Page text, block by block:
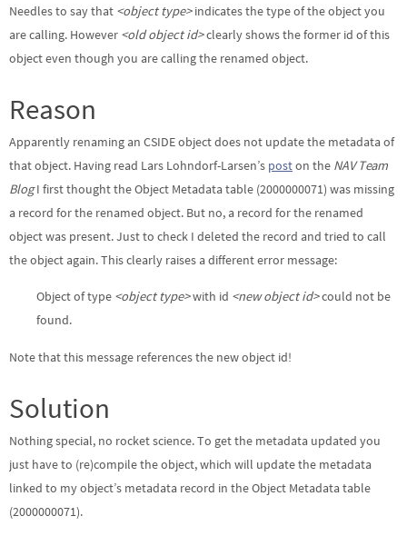
Needles to say that <object type>indicates the type of the object you
are calling. However <old object id>clearly shows the former id of this
object even though you are calling the renamed object.
Reason
Apparently renaming an CSIDE object does not update the metadata of
that object. Having read Lars Lohndorf-Larsen’s poston the NAV Team
BlogI first thought the Object Metadata table (2000000071) was missing
a record for the renamed object. But no, a record for the renamed
object was present. Just to check I deleted the record and tried to call
the object again. This clearly raises a different error message:
Object of type <object type>with id <new object id>could not be
found.
Note that this message references the new object id!
Solution
Nothing special, no rocket science. To get the metadata updated you
just have to (re)compile the object, which will update the metadata
linked to my object’s metadata record in the Object Metadata table
(2000000071).